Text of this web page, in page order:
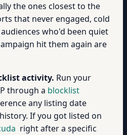
the ones closest to the
that never engaged, cold
who'd been quiet
hit them again are
activity. Run your
through a blocklist
any listing date
If you got listed on
right after a specific